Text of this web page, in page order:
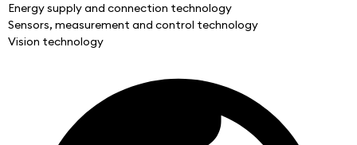
Energy supply and connection technology
Sensors, measurement and control technology
Vision technology